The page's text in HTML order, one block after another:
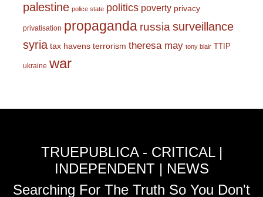
palestine police state politics poverty privacy
privatisation propaganda russiasurveillance
syria tax havens terrorism theresa may tony blair TTIP
ukraine war
TRUEPUBLICA - CRITICAL |
INDEPENDENT | NEWS
Searching For The Truth So You Don't